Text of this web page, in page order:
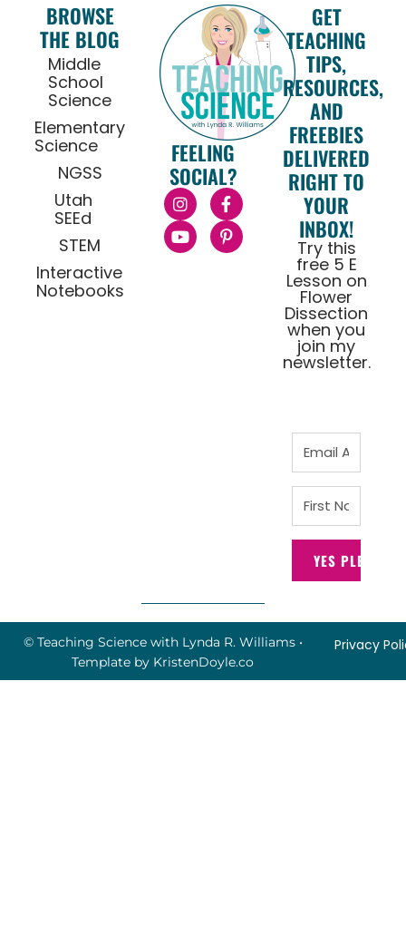
BROWSE
THE BLOG
Middle
School
Science
Elementary
Science
NGSS
Utah
SEEd
STEM
Interactive
Notebooks
FEELING
SOCIAL?
GET
TEACHING
TIPS,
RESOURCES,
AND
FREEBIES
DELIVERED
RIGHT TO
YOUR
INBOX!
Try this
free 5 E
Lesson on
Flower
Dissection
when you
join my
newsletter.
YES PLEASE!
© Teaching Science with Lynda R. Williams•
Template by KristenDoyle.co
Privacy